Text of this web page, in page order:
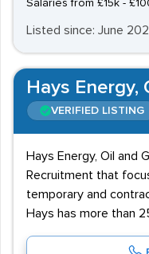
Salaries from £15k -
Listed since: June
Hays Energy,
VERIFIED LISTING
Hays Energy, Oil and
Recruitment that
temporary and
Hays has more than